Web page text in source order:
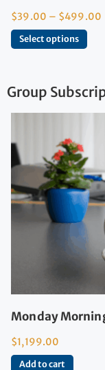
$39.00 – $499.00
Select options
Group
Monday
$1,199.00
Add to cart